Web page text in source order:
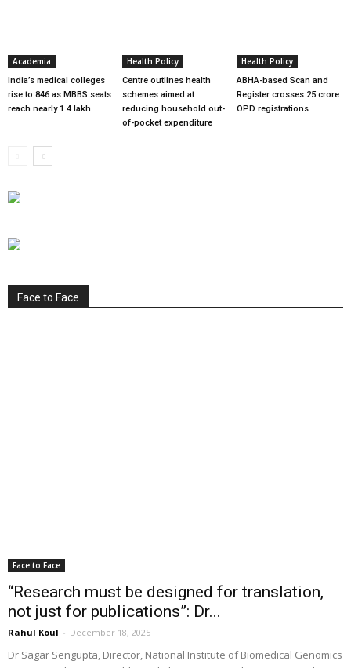
Academia
India’s medical colleges
rise to 846 as MBBS seats
reach nearly 1.4 lakh
Health Policy
Centre outlines health
schemes aimed at
reducing household out-
of-pocket expenditure
Health Policy
ABHA-based Scan and
Register crosses 25 crore
OPD registrations
Face to Face
Face to Face
“Research must be designed for translation,
not just for publications”: Dr...
Rahul Koul - December 18, 2025
Dr Sagar Sengupta, Director, National Institute of Biomedical Genomics